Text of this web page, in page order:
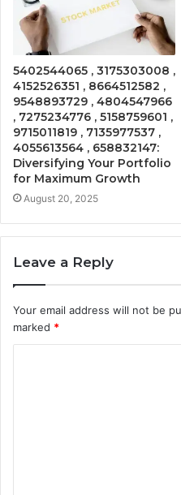
5402544065 , 3175303008 ,
4152526351 , 8664512582 ,
9548893729 , 4804547966
, 7275234776 , 5158759601 ,
9715011819 , 7135977537 ,
4055613564 , 658832147:
Diversifying Your Portfolio
for Maximum Growth
August 20, 2025
Leave a Reply
Your email address will not be
marked *